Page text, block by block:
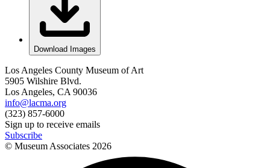
Download Images
Los Angeles County Museum of Art
5905 Wilshire Blvd.
Los Angeles, CA 90036
info@lacma.org
(323) 857-6000
Sign up to receive emails
Subscribe
© Museum Associates 2026